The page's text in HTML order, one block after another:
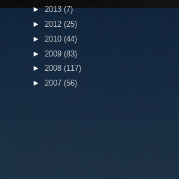
►2013(7)
► 2012 (25)
► 2010 (44)
► 2009 (83)
► 2008 (117)
► 2007 (56)